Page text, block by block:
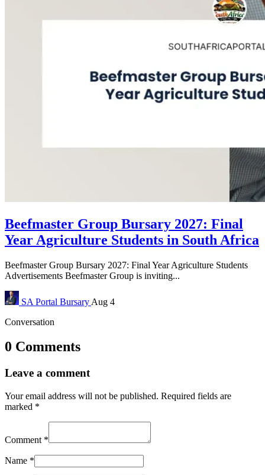
Beefmaster Group Bursary 2027: Final
Year Agriculture Students in South Africa
Beefmaster Group Bursary 2027: Final Year Agriculture Students
Advertisements Beefmaster Group is inviting...
SA Portal Bursary Aug 4
Conversation
0 Comments
Leave a comment
Your email address will not be published. Required fields are
marked *
Comment *
Name *